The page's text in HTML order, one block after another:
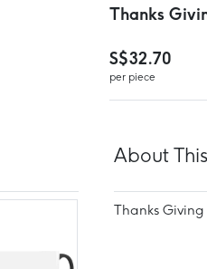
Thanks
S$32.70
per piece
About
Thanks Giving